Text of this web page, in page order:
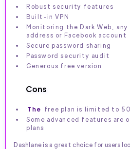
Robust security features
Built-in VPN
Monitoring the Dark Web,
address or Facebook account
Secure password sharing
Password security audit
Generous free version
Cons
The free plan is limited to
Some advanced features are
plans
Dashlane is a great choice for users